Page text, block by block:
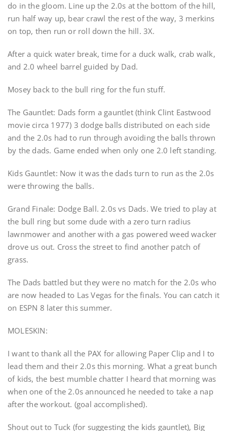
do in the gloom. Line up the 2.0s at the bottom of the hill,
run half way up, bear crawl the rest of the way, 3 merkins
on top, then run or roll down the hill. 3X.
After a quick water break, time for a duck walk, crab walk,
and 2.0 wheel barrel guided by Dad.
Mosey back to the bull ring for the fun stuff.
The Gauntlet: Dads form a gauntlet (think Clint Eastwood
movie circa 1977) 3 dodge balls distributed on each side
and the 2.0s had to run through avoiding the balls thrown
by the dads. Game ended when only one 2.0 left standing.
Kids Gauntlet: Now it was the dads turn to run as the 2.0s
were throwing the balls.
Grand Finale: Dodge Ball. 2.0s vs Dads. We tried to play at
the bull ring but some dude with a zero turn radius
lawnmower and another with a gas powered weed wacker
drove us out. Cross the street to find another patch of
grass.
The Dads battled but they were no match for the 2.0s who
are now headed to Las Vegas for the finals. You can catch it
on ESPN 8 later this summer.
MOLESKIN:
I want to thank all the PAX for allowing Paper Clip and I to
lead them and their 2.0s this morning. What a great bunch
of kids, the best mumble chatter I heard that morning was
when one of the 2.0s announced he needed to take a nap
after the workout. (goal accomplished).
Shout out to Tuck (for suggesting the kids gauntlet), Big